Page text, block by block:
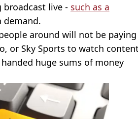
live - such as a
demand.
around will not be paying
or Sky Sports to watch content
huge sums of money